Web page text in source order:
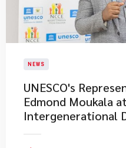
NEWS
UNESCO's
Edmond Moukala
Intergenerational